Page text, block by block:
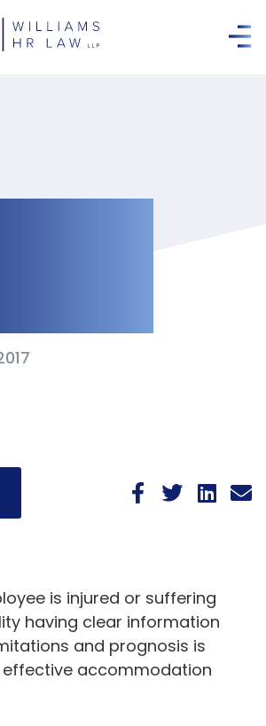
is injured or suffering
having clear information
and prognosis is
accommodation